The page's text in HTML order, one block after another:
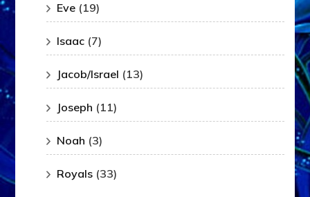
Eve (19)
Isaac (7)
Jacob/Israel (13)
Joseph (11)
Noah (3)
Royals (33)